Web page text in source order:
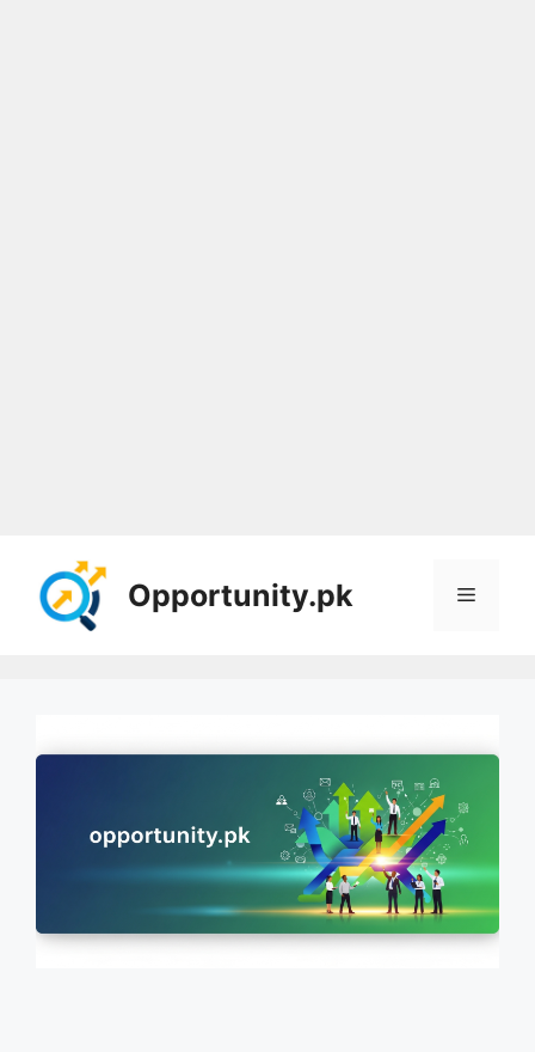
content
Opportunity.pk Menu